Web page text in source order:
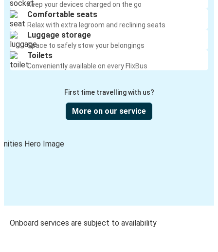
Keep your devices charged on the go
Comfortable seats
Relax with extra legroom and reclining seats
Luggage storage
Space to safely stow your belongings
Toilets
Conveniently available on every FlixBus
First time travelling with us?
More on our service
Onboard services are subject to availability